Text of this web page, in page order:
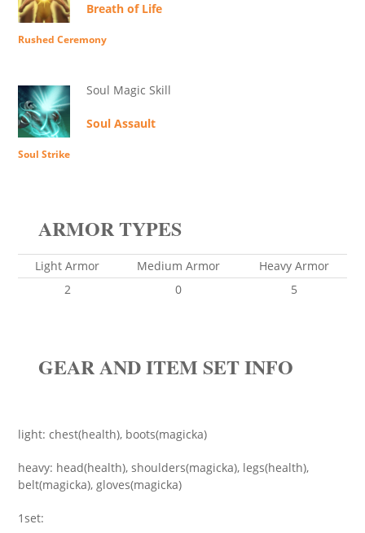
Breath of Life
Rushed Ceremony
Soul Magic Skill
Soul Assault
Soul Strike
ARMOR TYPES
Light Armor Medium Armor
Heavy Armor
2
0 5
GEAR AND ITEM SET INFO
light: chest(health), boots(magicka)
heavy: head(health), shoulders(magicka), legs(health),
belt(magicka), gloves(magicka)
1set: